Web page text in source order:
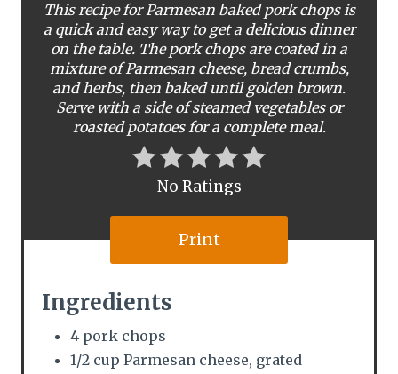
i
This recipe for Parmesan baked pork chops is
a quick and easy way to get a delicious dinner
on the table. The pork chops are coated in a
mixture of Parmesan cheese, bread crumbs,
and herbs, then baked until golden brown.
Serve with a side of steamed vegetables or
roasted potatoes for a complete meal.
No Ratings
Print
Ingredients
4 pork chops
1/2 cup Parmesan cheese, grated